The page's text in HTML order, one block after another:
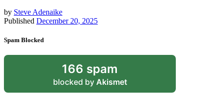
by Steve Adenaike
Published December 20, 2025
Spam Blocked
166 spam
blocked by Akismet